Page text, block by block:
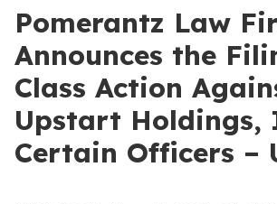
Pomerantz Law
Announces the
Class Action
Upstart Holdings,
Certain Officers –